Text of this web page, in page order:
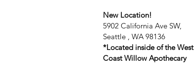
New Location!
5902 California Ave SW,
Seattle , WA 98136
*Located inside of the West
Coast Willow Apothecary